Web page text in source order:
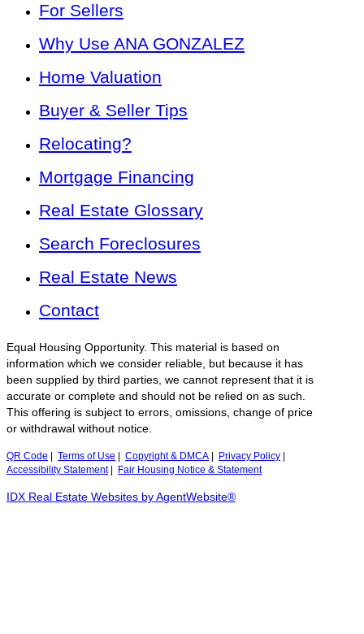
For Sellers
Why Use ANA GONZALEZ
Home Valuation
Buyer & Seller Tips
Relocating?
Mortgage Financing
Real Estate Glossary
Search Foreclosures
Real Estate News
Contact
Equal Housing Opportunity. This material is based on
information which we consider reliable, but because it has
been supplied by third parties, we cannot represent that it is
accurate or complete and should not be relied on as such.
This offering is subject to errors, omissions, change of price
or withdrawal without notice.
QR Code Terms of Use Copyright & DMCA Privacy Policy
Accessibility Statement| Fair Housing Notice & Statement
IDX Real Estate Websites by AgentWebsite®